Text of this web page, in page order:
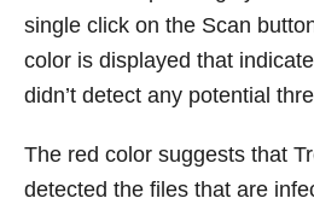
single click on the Scan
color is displayed that
didn’t detect any potential
The red color suggests that
detected the files that are